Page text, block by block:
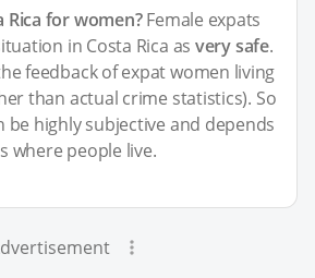
Rica for women?Female expats
in Costa Rica as very safe.
feedback of expat women living
than actual crime statistics). So
be highly subjective and depends
where people live.